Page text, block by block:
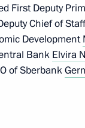
Development
First Deputy
Chief of
Development
Bank Elvira
of Sberbank